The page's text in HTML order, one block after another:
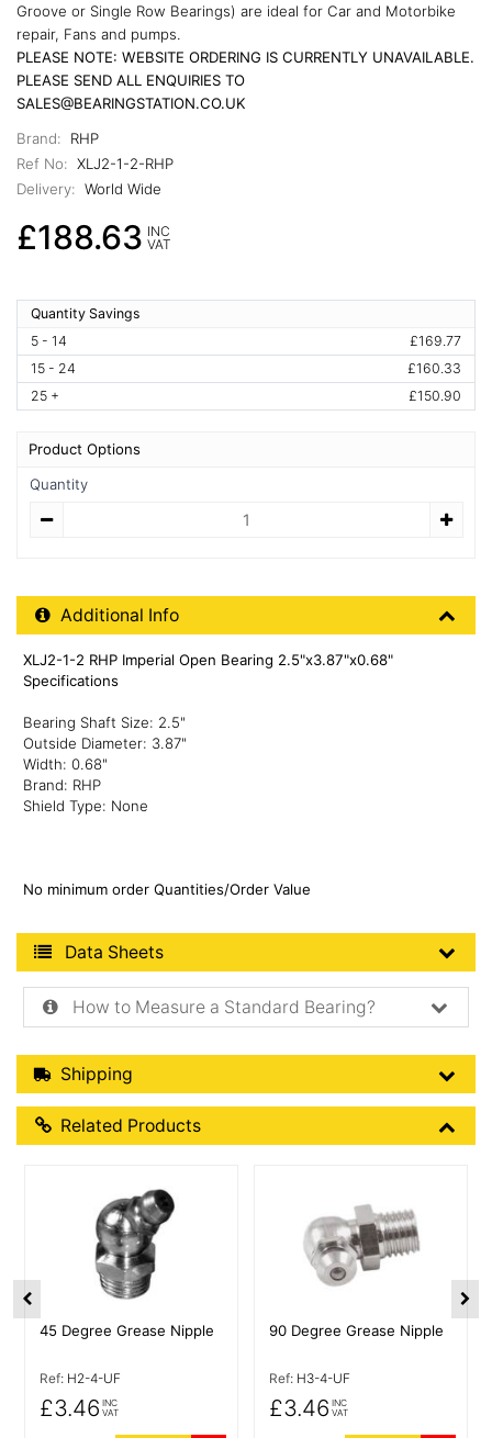
Groove or Single Row Bearings) are ideal for Car and Motorbike
repair, Fans and pumps.
PLEASE NOTE: WEBSITE ORDERING IS CURRENTLY UNAVAILABLE.
PLEASE SEND ALL ENQUIRIES TO
SALES@BEARINGSTATION.CO.UK
Brand:
RHP
Ref No: XLJ2-1-2-RHP
Delivery: World Wide
£188.63 INC
VAT
Quantity Savings
5 - 14
£169.77
15 - 24
£160.33
25 +
£150.90
Product Options
Quantity
Additional Product Info
Additional Info
XLJ2-1-2 RHP Imperial Open Bearing 2.5"x3.87"x0.68"
Specifications
Bearing Shaft Size: 2.5"
Outside Diameter: 3.87"
Width: 0.68"
Brand: RHP
Shield Type: None
No minimum order Quantities/Order Value
Product Data Sheets
Data Sheets
How to Measure a Standard Bearing?
Shipping Details
Shipping
Related Products
Related Products
45 Degree Grease Nipple
Ref: H2-4-UF
£3.46 INC
VAT
90 Degree Grease Nipple
Ref: H3-4-UF
£3.46 INC
VAT